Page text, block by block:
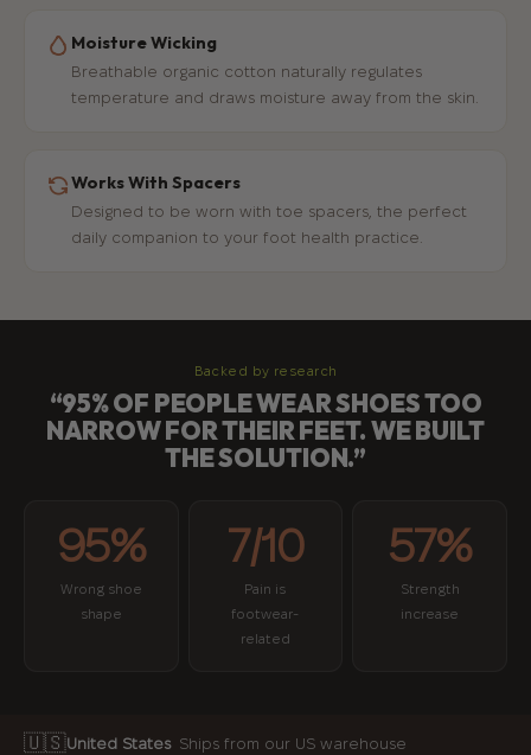
Moisture Wicking
Breathable organic cotton naturally regulates
temperature and draws moisture away from the skin.
Works With Spacers
Designed to be worn with toe spacers, the perfect
daily companion to your foot health practice.
Backed by research
“95% OF PEOPLE WEAR SHOES TOO
NARROW FOR THEIR FEET. WE BUILT
THE SOLUTION.”
95%
Wrong shoe
shape
7/10
Pain is
footwear-
related
57%
Strength
increase
🇺🇸United States Ships from our US warehouse